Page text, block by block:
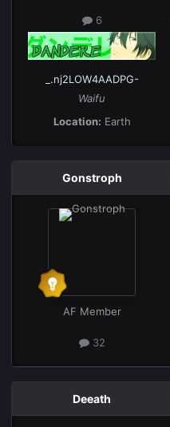
6
_.nj2LOW4AADPG-
Waifu
Location: Earth
Gonstroph
AF Member
32
Deeath